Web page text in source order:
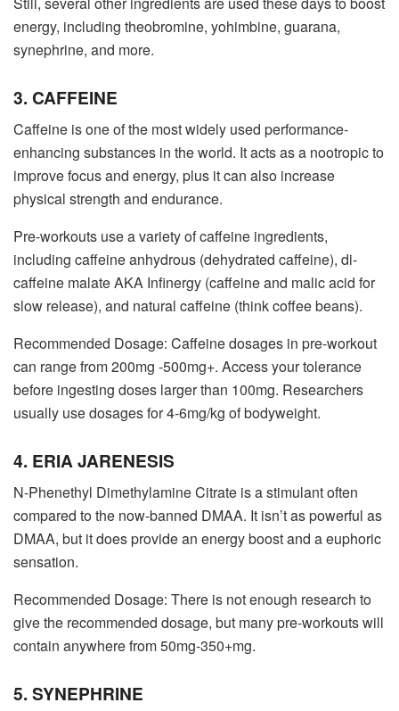
energy, including theobromine, yohimbine, guarana,
synephrine, and more.
3. CAFFEINE
Caffeine is one of the most widely used performance-
enhancing substances in the world. It acts as a nootropic to
improve focus and energy, plus it can also increase
physical strength and endurance.
Pre-workouts use a variety of caffeine ingredients,
including caffeine anhydrous (dehydrated caffeine), di-
caffeine malate AKA Infinergy (caffeine and malic acid for
slow release), and natural caffeine (think coffee beans).
Recommended Dosage: Caffeine dosages in pre-workout
can range from 200mg -500mg+. Access your tolerance
before ingesting doses larger than 100mg. Researchers
usually use dosages for 4-6mg/kg of bodyweight.
4. ERIA JARENESIS
N-Phenethyl Dimethylamine Citrate is a stimulant often
compared to the now-banned DMAA. It isn’t as powerful as
DMAA, but it does provide an energy boost and a euphoric
sensation.
Recommended Dosage: There is not enough research to
give the recommended dosage, but many pre-workouts will
contain anywhere from 50mg-350+mg.
5. SYNEPHRINE